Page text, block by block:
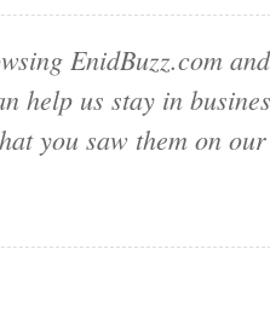
EnidBuzz.com
help us stay in
you saw them on